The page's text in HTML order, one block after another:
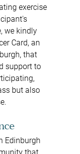
exercise
we kindly
Card, an
that
support to
but also
Edinburgh